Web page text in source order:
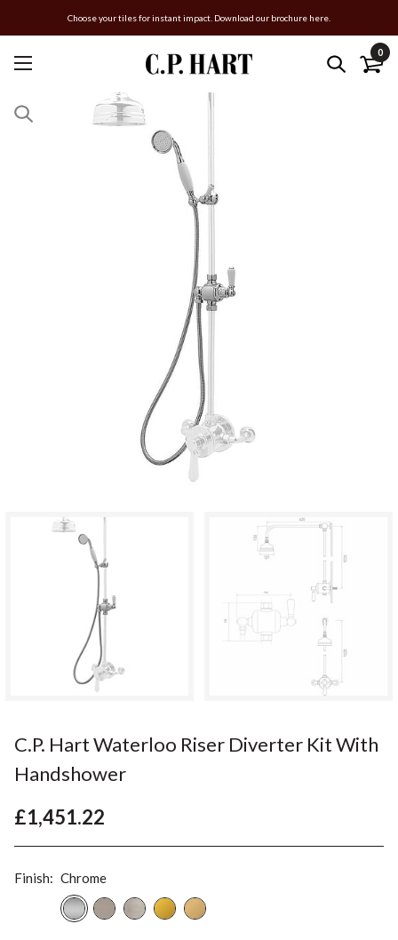
Choose your tiles for instant impact. Download our brochure here.
0
C.P. Hart Waterloo Riser Diverter Kit With
Handshower
£1,451.22
Finish: Chrome